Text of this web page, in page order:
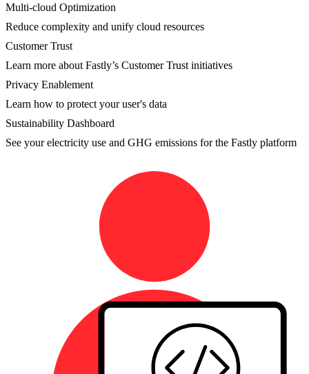
Multi-cloud Optimization
Reduce complexity and unify cloud resources
Customer Trust
Learn more about Fastly’s Customer Trust initiatives
Privacy Enablement
Learn how to protect your user's data
Sustainability Dashboard
See your electricity use and GHG emissions for the Fastly platform